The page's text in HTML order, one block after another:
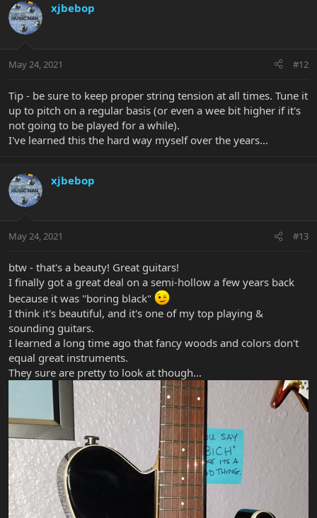
xjbebop
May 24, 2021 #12
Tip - be sure to keep proper string tension at all times. Tune it
up to pitch on a regular basis (or even a wee bit higher if it's
not going to be played for a while).
I've learned this the hard way myself over the years...
xjbebop
May 24, 2021 #13
btw - that's a beauty! Great guitars!
I finally got a great deal on a semi-hollow a few years back
because it was "boring black"
I think it's beautiful, and it's one of my top playing &
sounding guitars.
I learned a long time ago that fancy woods and colors don't
equal great instruments.
They sure are pretty to look at though...